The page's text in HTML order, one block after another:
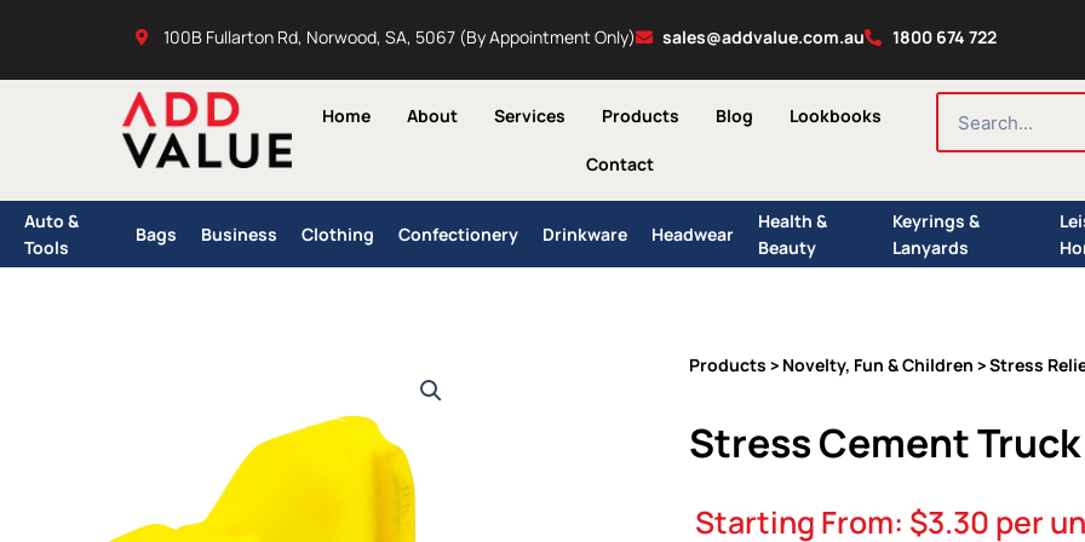
100B Fullarton Rd, Norwood, SA, 5067 (By Appointment Only) sales@addvalue.com.au 1800 674 722
Home About Services Products Blog Lookbooks
Contact
SEARCH
Auto &
Tools
Bags Business Clothing Confectionery Drinkware Headwear
Health &
Beauty
Keyrings &
Lanyards
Products > Novelty, Fun & Children >Stress
Stress Cement Truck
Starting From: $3.30 per